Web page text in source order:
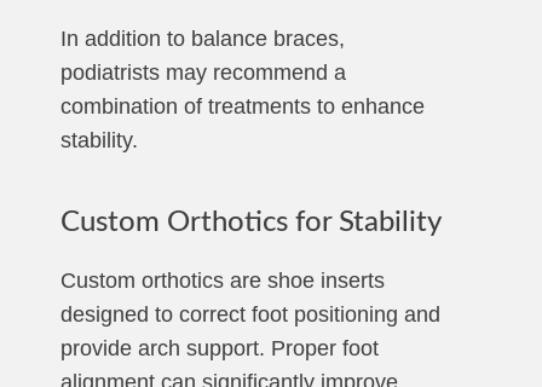
In addition to balance braces,
podiatrists may recommend a
combination of treatments to enhance
stability.
Custom Orthotics for Stability
Custom orthotics are shoe inserts
designed to correct foot positioning and
provide arch support. Proper foot
alignment can significantly improve